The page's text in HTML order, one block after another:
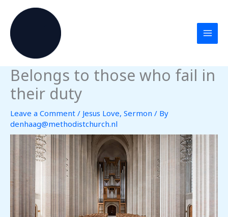
content
Belongs to those who fail in
their duty
Leave a Comment / Jesus Love, Sermon / By
denhaag@methodistchurch.nl